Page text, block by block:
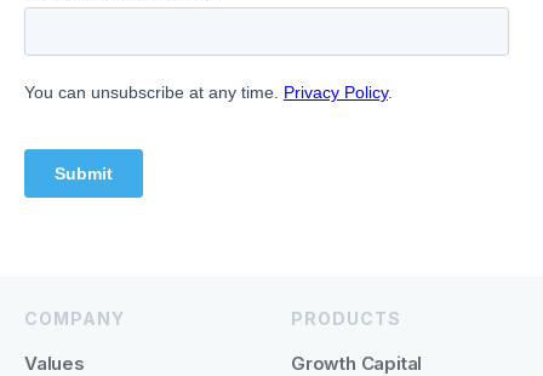
COMPANY
Values
PRODUCTS
Growth Capital